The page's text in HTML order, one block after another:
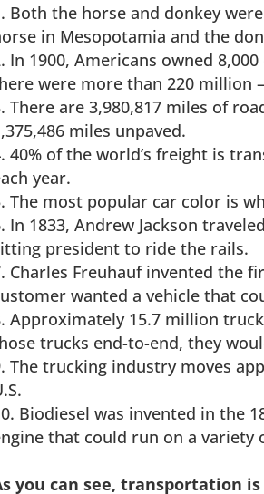
Both the horse and donkey
in Mesopotamia and the
In 1900, Americans owned
were more than 220 million
There are 3,980,817 miles of
miles unpaved.
40% of the world’s freight is
year.
The most popular car color is
In 1833, Andrew Jackson
president to ride the rails.
Charles Freuhauf invented the
wanted a vehicle that
Approximately 15.7 million
trucks end-to-end, they
The trucking industry moves
Biodiesel was invented in the
that could run on a variety
you can see, transportation